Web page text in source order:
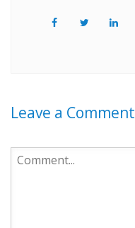
Leave a Comment